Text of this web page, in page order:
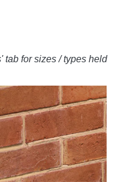
tab for sizes / types held